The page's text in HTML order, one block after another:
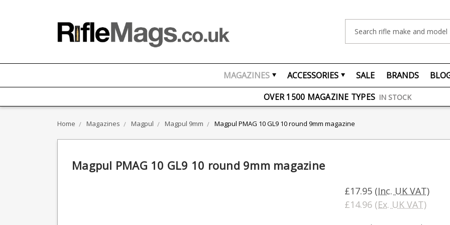
MAGAZINES ACCESSORIES SALE BRANDS
FREE UK DELIVERY ON ORDERS OVER £75
OVER 1500 MAGAZINE TYPES IN STOCK
Home Magazines Magpul Magpul 9mm Magpul PMAG 10 GL9 10 round 9mm magazine
Magpul PMAG 10 GL9 10 round 9mm magazine
£17.95 (Inc. UK VAT)
£14.96 (Ex. UK VAT)